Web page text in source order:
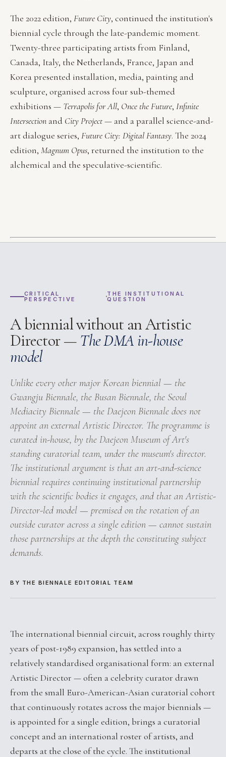
The 2022 edition, Future City, continued the institution's
biennial cycle through the late-pandemic moment.
Twenty-three participating artists from Finland,
Canada, Italy, the Netherlands, France, Japan and
Korea presented installation, media, painting and
sculpture, organised across four sub-themed
exhibitions — Terrapolis for All, Once the Future, Infinite
Intersection and City Project— and a parallel science-and-
art dialogue series, Future City: Digital Fantasy. The 2024
edition, Magnum Opus, returned the institution to the
alchemical and the speculative-scientific.
CRITICAL
PERSPECTIVE
THE INSTITUTIONAL
QUESTION
A biennial without an Artistic
Director — The DMA in-house
model
Unlike every other major Korean biennial — the
Gwangju Biennale, the Busan Biennale, the Seoul
Mediacity Biennale — the Daejeon Biennale does not
appoint an external Artistic Director. The programme is
curated in-house, by the Daejeon Museum of Art's
standing curatorial team, under the museum's director.
The institutional argument is that an art-and-science
biennial requires continuing institutional partnership
with the scientific bodies it engages, and that an Artistic-
Director-led model — premised on the rotation of an
outside curator across a single edition — cannot sustain
those partnerships at the depth the constituting subject
demands.
BY THE BIENNALE EDITORIAL TEAM
The international biennial circuit, across roughly thirty
years of post-1989 expansion, has settled into a
relatively standardised organisational form: an external
Artistic Director — often a celebrity curator drawn
from the small Euro-American-Asian curatorial cohort
that continuously rotates across the major biennials —
is appointed for a single edition, brings a curatorial
concept and an international roster of artists, and
departs at the close of the cycle. The institutional